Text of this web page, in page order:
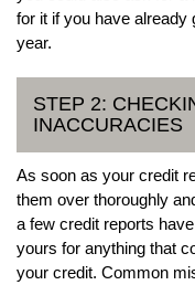
for it if you have already
year.
STEP 2:
INACCURACIES
As soon as your credit
them over thoroughly
a few credit reports
yours for anything that
your credit. Common